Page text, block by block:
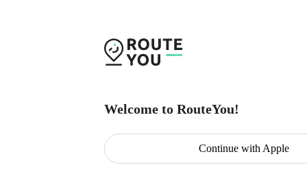
Welcome to RouteYou!
Continue with Apple